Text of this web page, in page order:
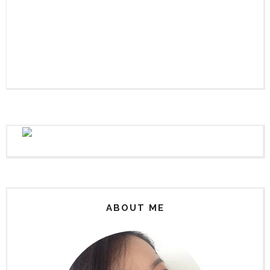
ABOUT ME